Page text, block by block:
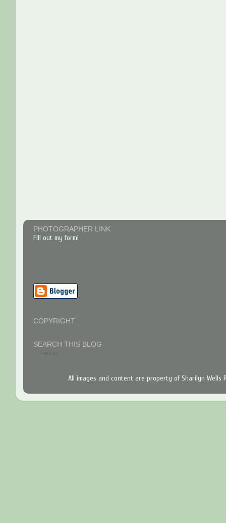
PHOTOGRAPHER LINK
Fill out my form!
COPYRIGHT
SEARCH THIS BLOG
All images and content are property of Sharilyn Wells